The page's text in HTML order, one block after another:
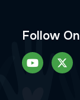
Follow On